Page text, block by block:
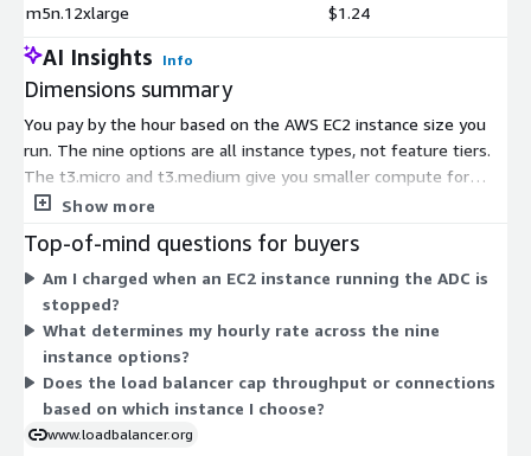
m5n.12xlarge $1.24
AI Insights Info
Dimensions summary
You pay by the hour based on the AWS EC2 instance size you
run. The nine options are all instance types, not feature tiers.
The t3.micro and t3.medium give you smaller compute for
lighter workloads. The c5 family (2xlarge, 12xlarge, 24xlarge) is
24xlarge) offers memory and network capacity. Pricing scales
with the size of the instance you select. You are billed only for
the hours each instance runs, with no upfront commitment.
Show more
Top-of-mind questions for buyers
Am I charged when an EC2 instance running the ADC is
stopped?
What determines my hourly rate across the nine
instance options?
Does the load balancer cap throughput or connections
based on which instance I choose?
www.loadbalancer.org